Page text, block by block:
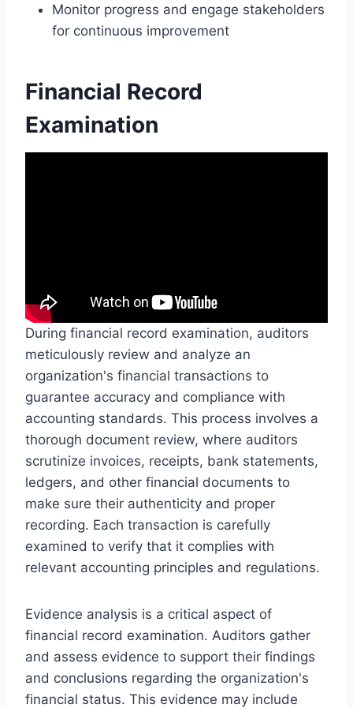
Monitor progress and engage stakeholders
for continuous improvement
Financial Record
Examination
During financial record examination, auditors
meticulously review and analyze an
organization's financial transactions to
guarantee accuracy and compliance with
accounting standards. This process involves a
thorough document review, where auditors
scrutinize invoices, receipts, bank statements,
ledgers, and other financial documents to
make sure their authenticity and proper
recording. Each transaction is carefully
examined to verify that it complies with
relevant accounting principles and regulations.
Evidence analysis is a critical aspect of
financial record examination. Auditors gather
and assess evidence to support their findings
and conclusions regarding the organization's
financial status. This evidence may include